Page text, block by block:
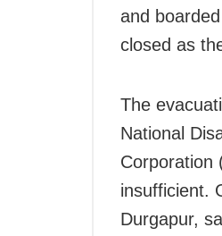
and
closed as
The
National
Corporation
insufficient.
Durgapur,